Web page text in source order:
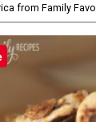
from Family